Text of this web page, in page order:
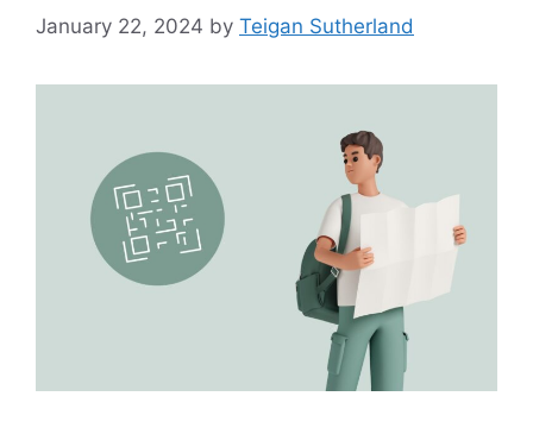
January 22, 2024 by Teigan Sutherland